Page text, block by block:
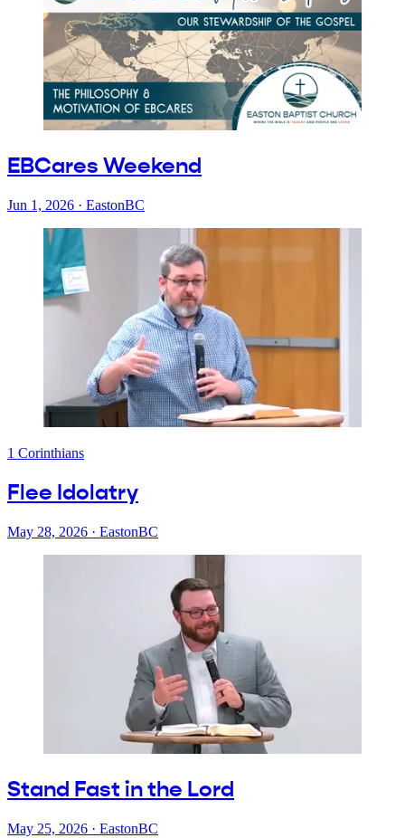
EBCares Weekend
Jun 1, 2026 · EastonBC
1 Corinthians
Flee Idolatry
May 28, 2026 · EastonBC
Stand Fast in the Lord
May 25, 2026 · EastonBC